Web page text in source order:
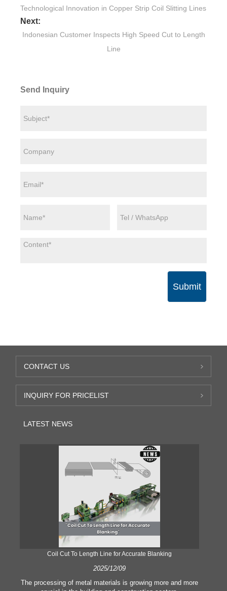
Technological Innovation in Copper Strip Coil Slitting Lines
Next:
Indonesian Customer Inspects High Speed Cut to Length
Line
Send Inquiry
Submit
CONTACT US
INQUIRY FOR PRICELIST
LATEST NEWS
Coil Cut To Length Line for Accurate Blanking
2025/12/09
The processing of metal materials is growing more and more